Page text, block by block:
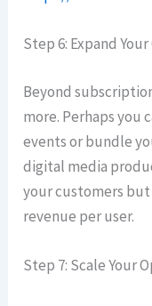
Step 6: Expand
Beyond
more. Perhaps you
events or bundle
digital media
your customers but
revenue per user.
Step 7: Scale Your